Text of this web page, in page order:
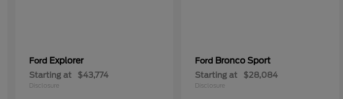
Ford Explorer
Starting at $43,774
Disclosure
Ford Bronco Sport
Starting at $28,084
Disclosure